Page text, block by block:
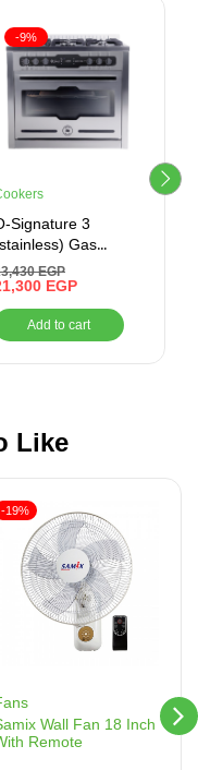
-9%
Signature 3
Gas
From
– 5
Burners –
EGP
EGP
Add to cart
Like
Wall Fan 18 Inch
Remote
-19%